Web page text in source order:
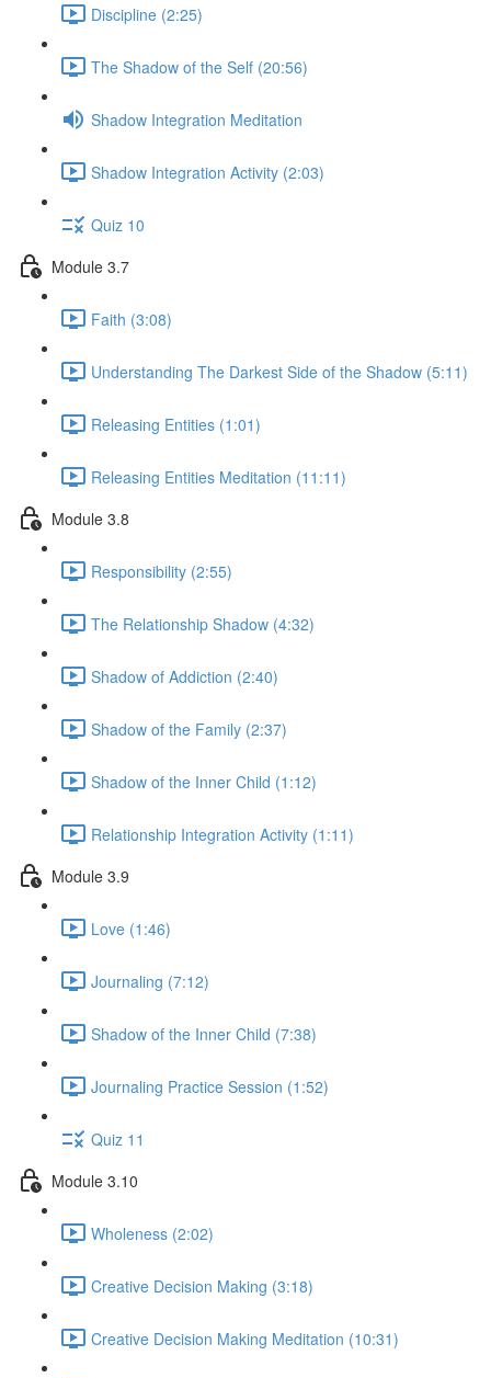
Discipline (2:25)
The Shadow of the Self (20:56)
Shadow Integration Meditation
Shadow Integration Activity (2:03)
Quiz 10
Module 3.7
Faith (3:08)
Understanding The Darkest Side of the Shadow (5:11)
Releasing Entities (1:01)
Releasing Entities Meditation (11:11)
Module 3.8
Responsibility (2:55)
The Relationship Shadow (4:32)
Shadow of Addiction (2:40)
Shadow of the Family (2:37)
Shadow of the Inner Child (1:12)
Relationship Integration Activity (1:11)
Module 3.9
Love (1:46)
Journaling (7:12)
Shadow of the Inner Child (7:38)
Journaling Practice Session (1:52)
Quiz 11
Module 3.10
Wholeness (2:02)
Creative Decision Making (3:18)
Creative Decision Making Meditation (10:31)